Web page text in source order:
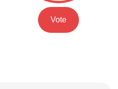
Vote